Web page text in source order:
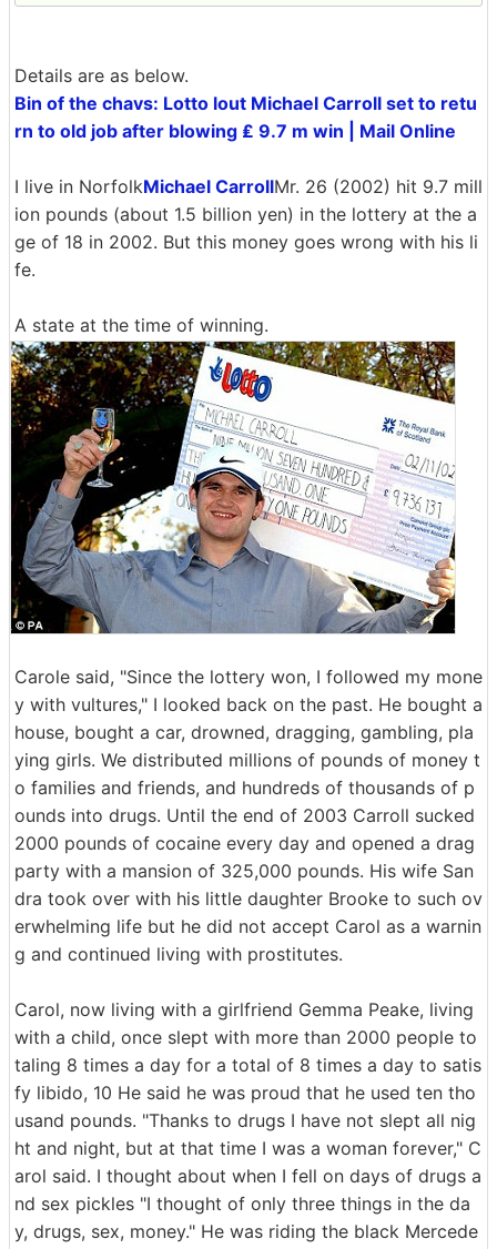
Details are as below.
Bin of the chavs: Lotto lout Michael Carroll set to retu
rn to old job after blowing ₤ 9.7 m win | Mail Online
I live in NorfolkMichael CarrollMr. 26 (2002) hit 9.7 mill
ion pounds (about 1.5 billion yen) in the lottery at the a
ge of 18 in 2002. But this money goes wrong with his li
fe.
A state at the time of winning.
Carole said, "Since the lottery won, I followed my mone
y with vultures," I looked back on the past. He bought a
house, bought a car, drowned, dragging, gambling, pla
ying girls. We distributed millions of pounds of money t
o families and friends, and hundreds of thousands of p
ounds into drugs. Until the end of 2003 Carroll sucked
2000 pounds of cocaine every day and opened a drag
party with a mansion of 325,000 pounds. His wife San
dra took over with his little daughter Brooke to such ov
erwhelming life but he did not accept Carol as a warnin
g and continued living with prostitutes.
Carol, now living with a girlfriend Gemma Peake, living
with a child, once slept with more than 2000 people to
taling 8 times a day for a total of 8 times a day to satis
fy libido, 10 He said he was proud that he used ten tho
usand pounds. "Thanks to drugs I have not slept all nig
ht and night, but at that time I was a woman forever," C
arol said. I thought about when I fell on days of drugs a
nd sex pickles "I thought of only three things in the da
y, drugs, sex, money." He was riding the black Mercede